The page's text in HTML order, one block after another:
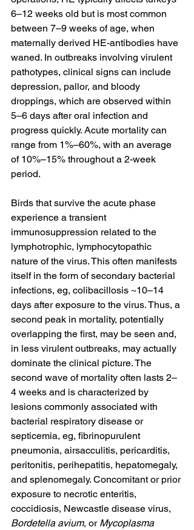
6–12 weeks old but is most common
between 7–9 weeks of age, when
maternally derived HE-antibodies have
waned. In outbreaks involving virulent
pathotypes, clinical signs can include
depression, pallor, and bloody
droppings, which are observed within
5–6 days after oral infection and
progress quickly. Acute mortality can
range from 1%–60%, with an average
of 10%–15% throughout a 2-week
period.
Birds that survive the acute phase
experience a transient
immunosuppression related to the
lymphotrophic, lymphocytopathic
nature of the virus. This often manifests
itself in the form of secondary bacterial
infections, eg, colibacillosis ~10–14
days after exposure to the virus. Thus, a
second peak in mortality, potentially
overlapping the first, may be seen and,
in less virulent outbreaks, may actually
dominate the clinical picture. The
second wave of mortality often lasts 2–
4 weeks and is characterized by
lesions commonly associated with
bacterial respiratory disease or
septicemia, eg, fibrinopurulent
pneumonia, airsacculitis, pericarditis,
peritonitis, perihepatitis, hepatomegaly,
and splenomegaly. Concomitant or prior
exposure to necrotic enteritis,
coccidiosis, Newcastle disease virus,
Bordetella avium, or Mycoplasma